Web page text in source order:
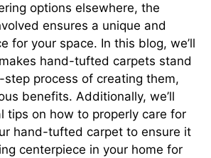
options elsewhere, the
ensures a unique and
for your space. In this blog, we’ll
hand-tufted carpets stand
process of creating them,
benefits. Additionally, we’ll
tips on how to properly care for
hand-tufted carpet to ensure it
centerpiece in your home for